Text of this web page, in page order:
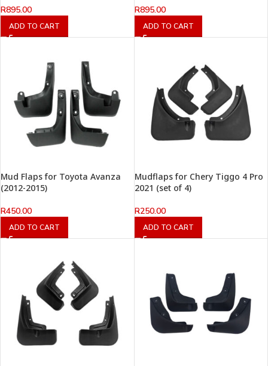
R895.00
ADD TO CART
R895.00
ADD TO CART
Mud Flaps for Toyota Avanza
(2012-2015)
R450.00
ADD TO CART
Mudflaps for Chery Tiggo 4 Pro
2021 (set of 4)
R250.00
ADD TO CART